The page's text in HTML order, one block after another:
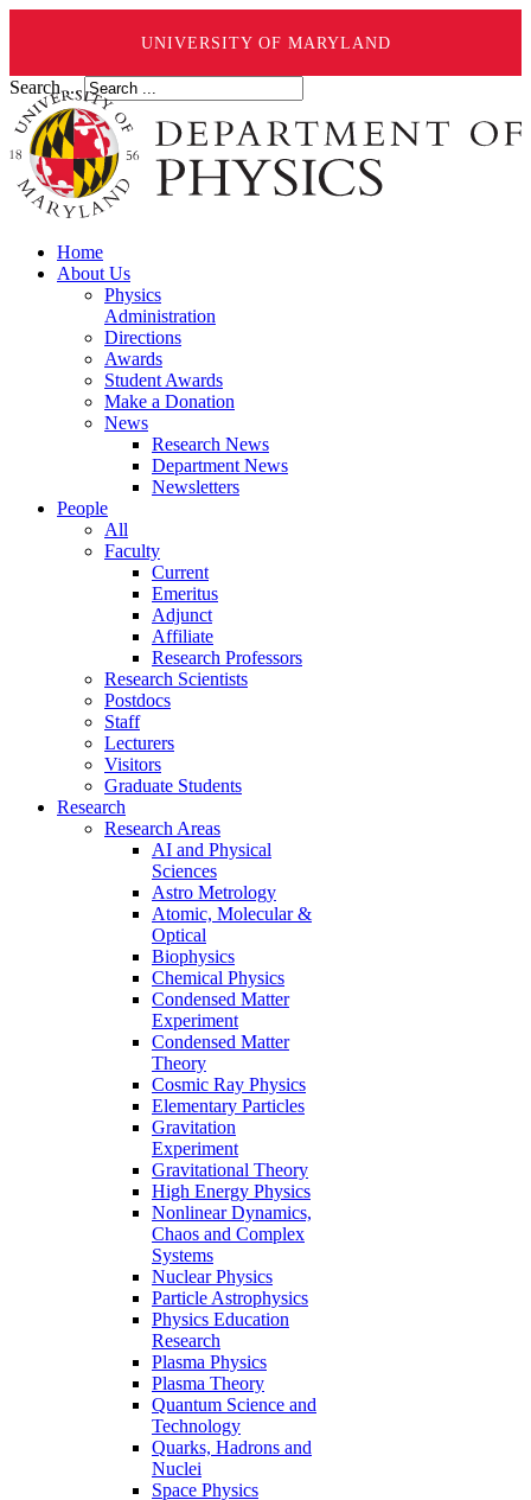
UNIVERSITY OF MARYLAND
Search ...
Home
About Us
Physics
Administration
Directions
Awards
Student Awards
Make a Donation
News
Research News
Department News
Newsletters
People
All
Faculty
Current
Emeritus
Adjunct
Affiliate
Research Professors
Research Scientists
Postdocs
Staff
Lecturers
Visitors
Graduate Students
Research
Research Areas
AI and Physical
Sciences
Astro Metrology
Atomic, Molecular &
Optical
Biophysics
Chemical Physics
Condensed Matter
Experiment
Condensed Matter
Theory
Cosmic Ray Physics
Elementary Particles
Gravitation
Experiment
Gravitational Theory
High Energy Physics
Nonlinear Dynamics,
Chaos and Complex
Systems
Nuclear Physics
Particle Astrophysics
Physics Education
Research
Plasma Physics
Plasma Theory
Quantum Science and
Technology
Quarks, Hadrons and
Nuclei
Space Physics